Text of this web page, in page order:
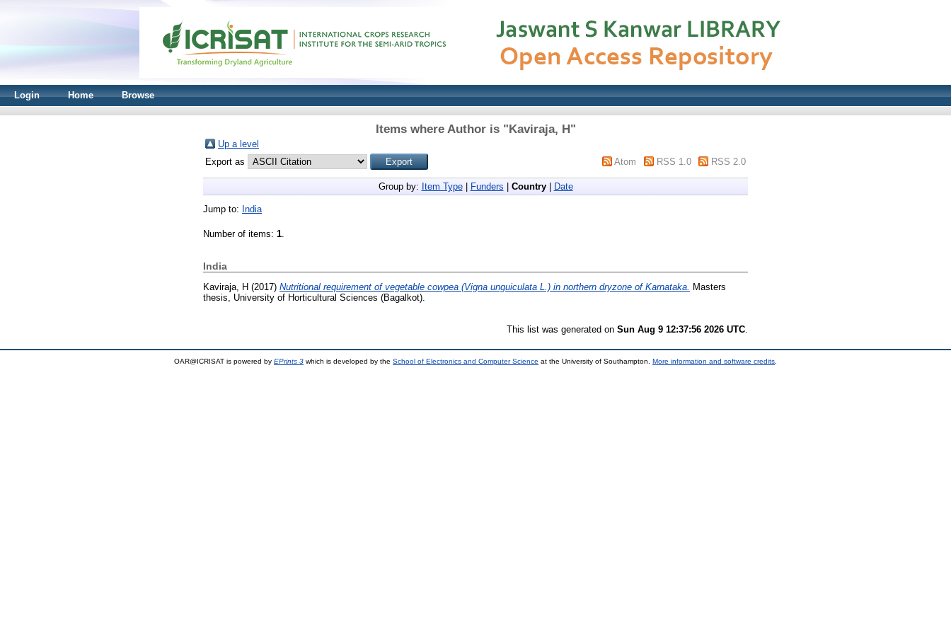
Login Home Browse
Items where Author is "Kaviraja, H"
Up a level
Export as
Atom RSS 1.0 RSS 2.0
Group by: Item Type| Funders Country| Date
Jump to: India
Number of items: 1.
India
Kaviraja, H (2017) Nutritional requirement of vegetable cowpea (Vigna unguiculata L.) in northern dryzone of Karnataka.
Masters
thesis, University of Horticultural Sciences (Bagalkot).
This list was generated on Sun Aug 9 12:37:56 2026 UTC
OAR@ICRISAT is powered by EPrints 3 which is developed by the School of Electronics and Computer Science at the University of Southampton. More information and software credits